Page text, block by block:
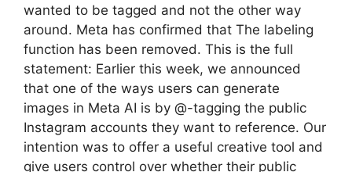
wanted to be tagged and not the other way
around. Meta has confirmed that The labeling
function has been removed. This is the full
statement: Earlier this week, we announced
that one of the ways users can generate
images in Meta AI is by @-tagging the public
Instagram accounts they want to reference. Our
intention was to offer a useful creative tool and
give users control over whether their public